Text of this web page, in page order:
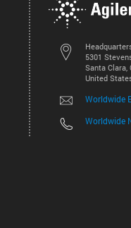
5301
Santa Clara,
United
Worldwide
Worldwide